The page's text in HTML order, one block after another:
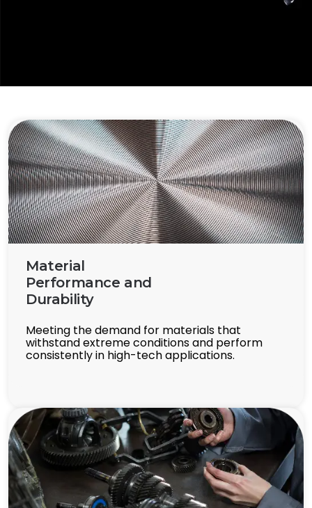
Material
Performance and
Durability
Meeting the demand for materials that
withstand extreme conditions and perform
consistently in high-tech applications.